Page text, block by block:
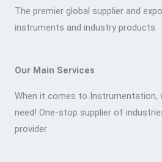
The premier global supplier and
instruments and industry products
Our Main Services
When it comes to Instrumentation,
need! One-stop supplier of
provider